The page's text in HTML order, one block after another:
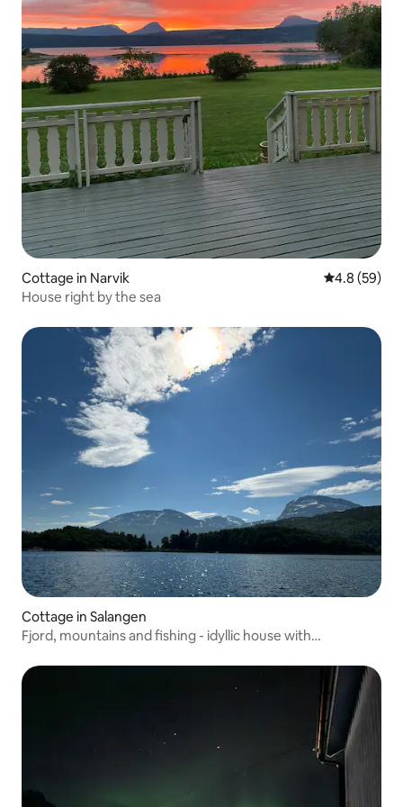
Cottage in Narvik 4.8 out of 5
4.8 (59)
House right by the sea
Cottage in Salangen
Fjord, mountains and fishing - idyllic house with